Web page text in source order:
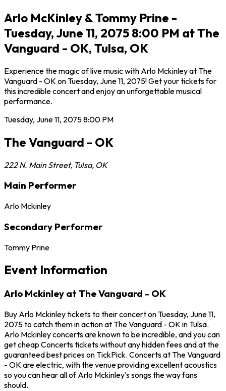
Arlo McKinley & Tommy Prine -
Tuesday, June 11, 2075 8:00 PM at The
Vanguard - OK, Tulsa, OK
Experience the magic of live music with Arlo Mckinley at The
Vanguard - OK on Tuesday, June 11, 2075! Get your tickets for
this incredible concert and enjoy an unforgettable musical
performance.
Tuesday, June 11, 20758:00 PM
The Vanguard - OK
222 N. Main Street, Tulsa, OK
Main Performer
Arlo Mckinley
Secondary Performer
Tommy Prine
Event Information
Arlo Mckinley at The Vanguard - OK
Buy Arlo Mckinley tickets to their concert on Tuesday, June 11,
2075 to catch them in action at The Vanguard - OK in Tulsa.
Arlo Mckinley concerts are known to be incredible, and you can
get cheap Concerts tickets without any hidden fees and at the
guaranteed best prices on TickPick. Concerts at The Vanguard
- OK are electric, with the venue providing excellent acoustics
so you can hear all of Arlo Mckinley's songs the way fans
should.